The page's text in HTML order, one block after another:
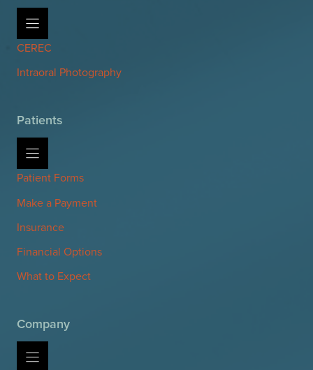
CEREC
Intraoral Photography
Patients
Patient Forms
Make a Payment
Insurance
Financial Options
What to Expect
Company